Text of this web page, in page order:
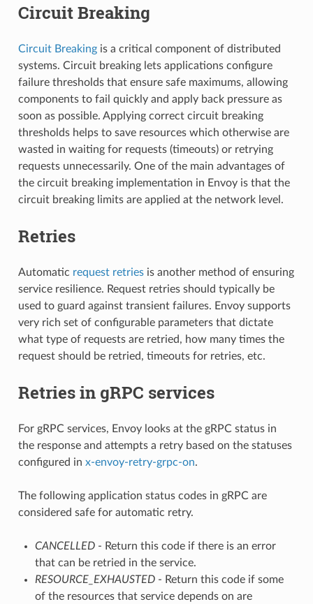
Circuit Breaking
Circuit Breakingis a critical component of distributed
systems. Circuit breaking lets applications configure
failure thresholds that ensure safe maximums, allowing
components to fail quickly and apply back pressure as
soon as possible. Applying correct circuit breaking
thresholds helps to save resources which otherwise are
wasted in waiting for requests (timeouts) or retrying
requests unnecessarily. One of the main advantages of
the circuit breaking implementation in Envoy is that the
circuit breaking limits are applied at the network level.
Retries
Automatic request retriesis another method of ensuring
service resilience. Request retries should typically be
used to guard against transient failures. Envoy supports
very rich set of configurable parameters that dictate
what type of requests are retried, how many times the
request should be retried, timeouts for retries, etc.
Retries in gRPC services
For gRPC services, Envoy looks at the gRPC status in
the response and attempts a retry based on the statuses
configured in x-envoy-retry-grpc-on.
The following application status codes in gRPC are
considered safe for automatic retry.
CANCELLED- Return this code if there is an error
that can be retried in the service.
RESOURCE_EXHAUSTED- Return this code if some
of the resources that service depends on are